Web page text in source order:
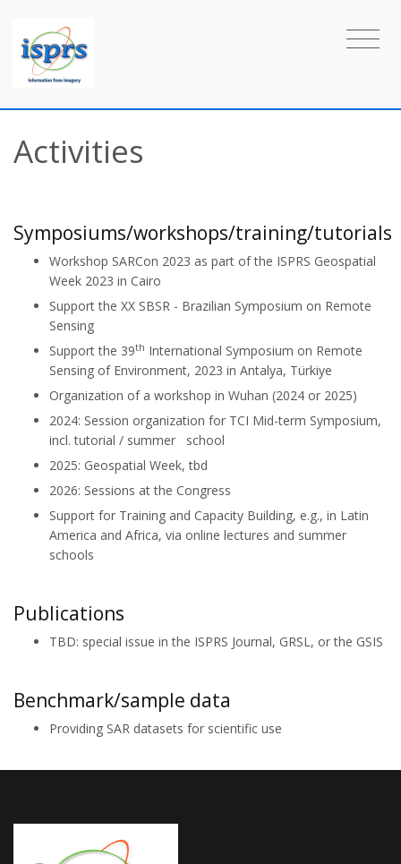
Activities
Symposiums/workshops/training/tutorials
Workshop SARCon 2023 as part of the ISPRS Geospatial
Week 2023 in Cairo
Support the XX SBSR - Brazilian Symposium on Remote
Sensing
Support the 39th International Symposium on Remote
Sensing of Environment, 2023 in Antalya, Türkiye
Organization of a workshop in Wuhan (2024 or 2025)
2024: Session organization for TCI Mid-term Symposium,
incl. tutorial / summer school
2025: Geospatial Week, tbd
2026: Sessions at the Congress
Support for Training and Capacity Building, e.g., in Latin
America and Africa, via online lectures and summer
schools
Publications
TBD: special issue in the ISPRS Journal, GRSL, or the GSIS
Benchmark/sample data
Providing SAR datasets for scientific use